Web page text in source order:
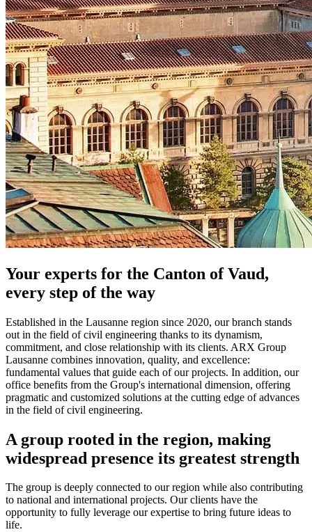
Your experts for the Canton of Vaud,
every step of the way
Established in the Lausanne region since 2020, our branch stands
out in the field of civil engineering thanks to its dynamism,
commitment, and close relationship with its clients. ARX Group
Lausanne combines innovation, quality, and excellence:
fundamental values that guide each of our projects. In addition, our
office benefits from the Group's international dimension, offering
pragmatic and customized solutions at the cutting edge of advances
in the field of civil engineering.
A group rooted in the region, making
widespread presence its greatest strength
The group is deeply connected to our region while also contributing
to national and international projects. Our clients have the
opportunity to fully leverage our expertise to bring future ideas to
life.